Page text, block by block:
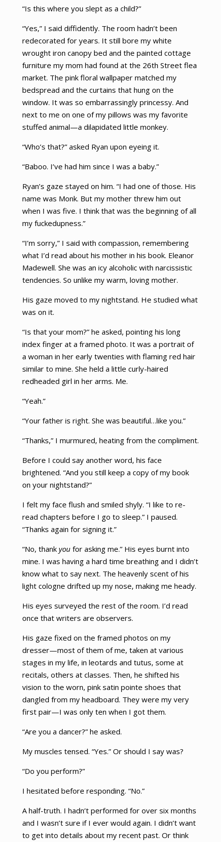
“Is this where you slept as a child?”
“Yes,” I said diffidently. The room hadn’t been
redecorated for years. It still bore my white
wrought iron canopy bed and the painted cottage
furniture my mom had found at the 26th Street flea
market. The pink floral wallpaper matched my
bedspread and the curtains that hung on the
window. It was so embarrassingly princessy. And
next to me on one of my pillows was my favorite
stuffed animal—a dilapidated little monkey.
“Who’s that?” asked Ryan upon eyeing it.
“Baboo. I’ve had him since I was a baby.”
Ryan’s gaze stayed on him. “I had one of those. His
name was Monk. But my mother threw him out
when I was five. I think that was the beginning of all
my fuckedupness.”
“I’m sorry,” I said with compassion, remembering
what I’d read about his mother in his book. Eleanor
Madewell. She was an icy alcoholic with narcissistic
tendencies. So unlike my warm, loving mother.
His gaze moved to my nightstand. He studied what
was on it.
“Is that your mom?” he asked, pointing his long
index finger at a framed photo. It was a portrait of
a woman in her early twenties with flaming red hair
similar to mine. She held a little curly-haired
redheaded girl in her arms. Me.
“Yeah.”
“Your father is right. She was beautiful…like you.”
“Thanks,” I murmured, heating from the compliment.
Before I could say another word, his face
brightened. “And you still keep a copy of my book
on your nightstand?”
I felt my face flush and smiled shyly. “I like to re-
read chapters before I go to sleep.” I paused.
“Thanks again for signing it.”
“No, thank you for asking me.” His eyes burnt into
mine. I was having a hard time breathing and I didn’t
know what to say next. The heavenly scent of his
light cologne drifted up my nose, making me heady.
His eyes surveyed the rest of the room. I’d read
once that writers are observers.
His gaze fixed on the framed photos on my
dresser—most of them of me, taken at various
stages in my life, in leotards and tutus, some at
recitals, others at classes. Then, he shifted his
vision to the worn, pink satin pointe shoes that
dangled from my headboard. They were my very
first pair—I was only ten when I got them.
“Are you a dancer?” he asked.
My muscles tensed. “Yes.” Or should I say was?
“Do you perform?”
I hesitated before responding. “No.”
A half-truth. I hadn’t performed for over six months
and I wasn’t sure if I ever would again. I didn’t want
to get into details about my recent past. Or think